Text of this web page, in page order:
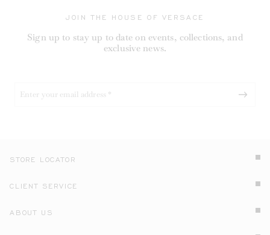
JOIN THE HOUSE OF VERSACE
Sign up to stay up to date on events, collections, and
exclusive news.
STORE LOCATOR
CLIENT SERVICE
ABOUT US